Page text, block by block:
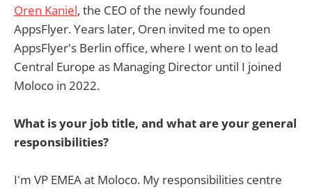
Oren Kaniel, the CEO of the newly founded
AppsFlyer. Years later, Oren invited me to open
AppsFlyer's Berlin office, where I went on to lead
Central Europe as Managing Director until I joined
Moloco in 2022.
What is your job title, and what are your general
responsibilities?
I'm VP EMEA at Moloco. My responsibilities centre